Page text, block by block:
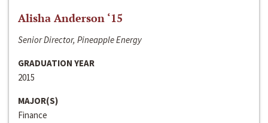
Alisha Anderson ‘15
Senior Director, Pineapple Energy
GRADUATION YEAR
2015
MAJOR(S)
Finance